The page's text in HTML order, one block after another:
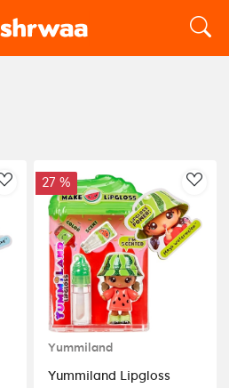
AddToWishlist
27 %
Yummiland
Yummiland Lipgloss